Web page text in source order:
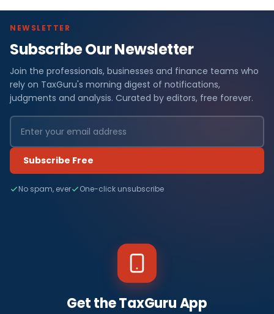
NEWSLETTER
Subscribe Our Newsletter
Join the professionals, businesses and finance teams who
rely on TaxGuru's morning digest of notifications,
judgments and analysis. Curated by editors, free forever.
Subscribe Free
No spam, ever One-click unsubscribe
Get the TaxGuru App